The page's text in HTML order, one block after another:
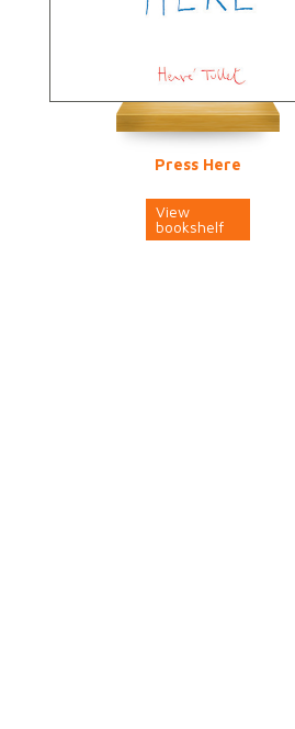
Press Here
View
bookshelf